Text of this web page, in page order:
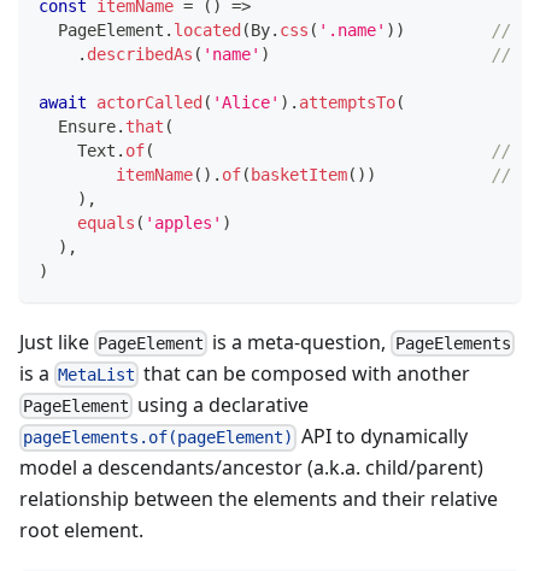
const itemName = ( )
=>
  PageElement
. located(By. css ( '.name' ) )
//
. describedAs ( 'name' ) //
await actorCalled( 'Alice' ) . attemptsTo(
  Ensure
. that (
    Text
. of(
//
itemName( ) . of(basketItem( ) )
//
) ,
equals ( 'apples' )
) ,
)
Just like PageElement is a meta-question, PageElements
is a MetaList that can be composed with another
PageElement using a declarative
pageElements.of(pageElement) API to dynamically
model a descendants/ancestor (a.k.a. child/parent)
relationship between the elements and their relative
root element.